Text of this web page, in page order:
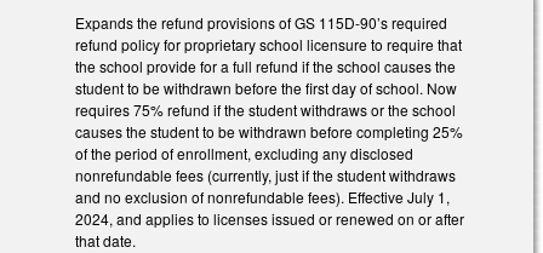
Expands the refund provisions of GS 115D-90’s required
refund policy for proprietary school licensure to require that
the school provide for a full refund if the school causes the
student to be withdrawn before the first day of school. Now
requires 75% refund if the student withdraws or the school
causes the student to be withdrawn before completing 25%
of the period of enrollment, excluding any disclosed
nonrefundable fees (currently, just if the student withdraws
and no exclusion of nonrefundable fees). Effective July 1,
2024, and applies to licenses issued or renewed on or after
that date.